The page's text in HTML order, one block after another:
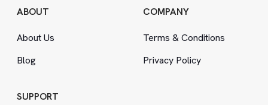
ABOUT
About Us
Blog
COMPANY
Terms &Conditions
Privacy Policy
SUPPORT